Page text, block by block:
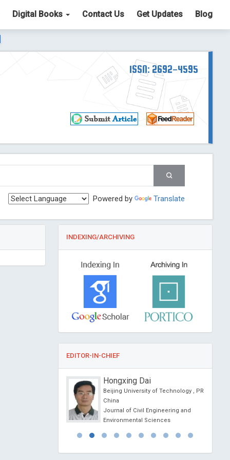
Digital Books Contact Us Get Updates Blog
List. The ICV is 85.15. Read More Blog Post
Post
ISSN: 2692-4595
Powered by Translate
INDEXING/ARCHIVING
EDITOR-IN-CHIEF
Hongxing Dai
Beijing University of Technology , PR
China
Journal of Civil Engineering and
Environmental Sciences